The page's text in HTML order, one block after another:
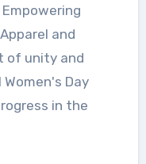
and
of unity and
Day
in the